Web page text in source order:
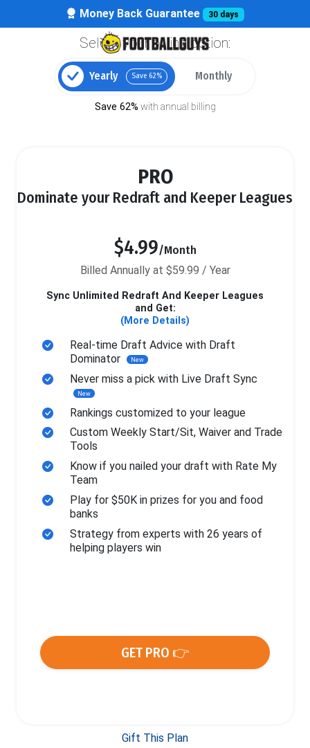
Money Back Guarantee 30 days
Select your billing option:
Yearly Save 62% Monthly
Save 62% with annual billing
PRO
Dominate your Redraft and Keeper Leagues
$4.99/Month
Billed Annually at $59.99 / Year
Sync Unlimited Redraft And Keeper Leagues
and Get:
(More Details)
Real-time Draft Advice with Draft
Dominator
New
Never miss a pick with Live Draft Sync
New
Rankings customized to your league
Custom Weekly Start/Sit, Waiver and Trade
Tools
Know if you nailed your draft with Rate My
Team
Play for $50K in prizes for you and food
banks
Strategy from experts with 26 years of
helping players win
GET PRO 👉
Gift This Plan